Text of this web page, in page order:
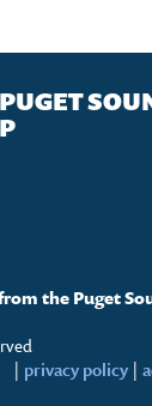
the Puget
| privacy policy |